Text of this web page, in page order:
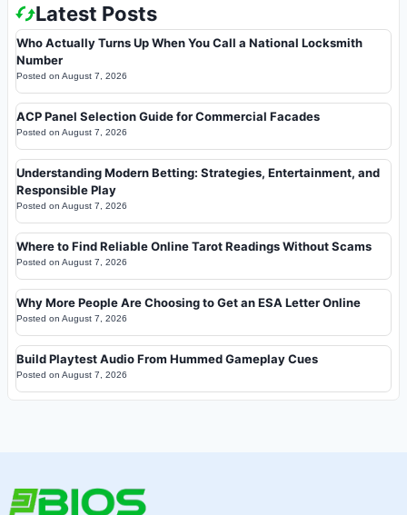
Latest Posts
Who Actually Turns Up When You Call a National Locksmith
Number
Posted on August 7, 2026
ACP Panel Selection Guide for Commercial Facades
Posted on August 7, 2026
Understanding Modern Betting: Strategies, Entertainment, and
Responsible Play
Posted on August 7, 2026
Where to Find Reliable Online Tarot Readings Without Scams
Posted on August 7, 2026
Why More People Are Choosing to Get an ESA Letter Online
Posted on August 7, 2026
Build Playtest Audio From Hummed Gameplay Cues
Posted on August 7, 2026